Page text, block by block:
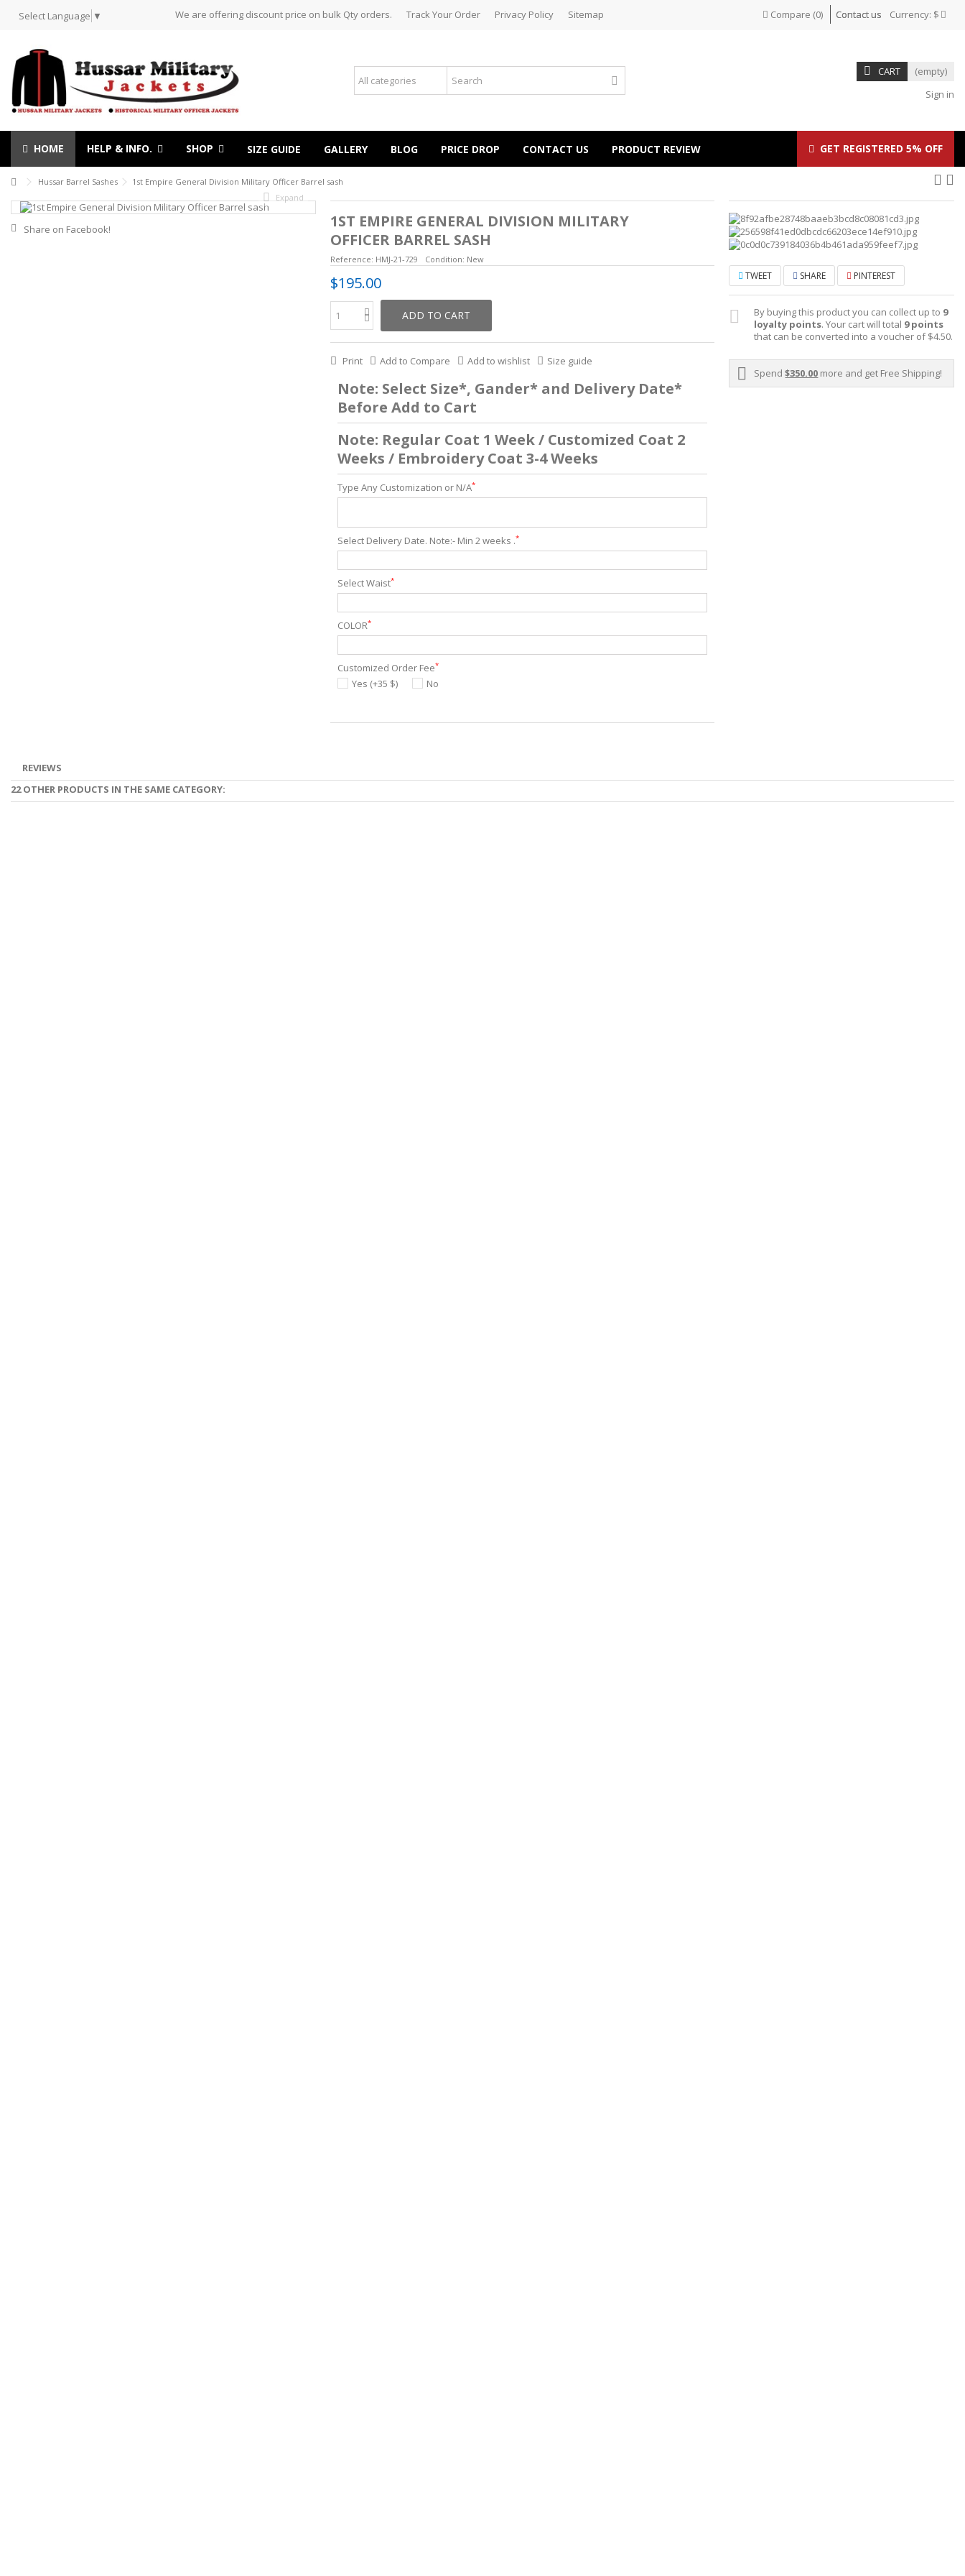
Select Language ▼ Currency: $
Contact us
We are offering discount price on bulk Qty orders. Track Your Order Privacy Policy Sitemap Compare (0)
CART
(empty)
Sign in
HOME HELP & INFO. SHOP SIZE GUIDE GALLERY BLOG PRICE DROP CONTACT US GET REGISTERED 5% OFF
PRODUCT REVIEW
Hussar Barrel Sashes
1st Empire General Division Military Officer Barrel sash
Expand
Share on Facebook!
1ST EMPIRE GENERAL DIVISION MILITARY
OFFICER BARREL SASH
Reference: HMJ-21-729 Condition: New
$195.00
ADD TO CART
Print Add to Compare Add to wishlist Size guide
Note: Select Size*, Gander* and Delivery Date*
Before Add to Cart
Note: Regular Coat 1 Week / Customized Coat 2
Weeks / Embroidery Coat 3-4 Weeks
Type Any Customization or N/A*
Select Delivery Date. Note:- Min 2 weeks .*
Select Waist*
COLOR*
Customized Order Fee*
Yes (+35 $) No
TWEET SHARE PINTEREST
By buying this product you can collect up to 9
loyalty points. Your cart will total 9points
that can be converted into a voucher of$4.50.
Spend$350.00 more and get Free Shipping!
REVIEWS
22 OTHER PRODUCTS IN THE SAME CATEGORY: